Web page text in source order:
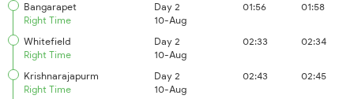
Bangarapet
Right Time
Day 2
10-Aug
01:56 01:58
Whitefield
Right Time
Day 2
10-Aug
02:33 02:34
Krishnarajapurm
Right Time
Day 2
10-Aug
02:43 02:45